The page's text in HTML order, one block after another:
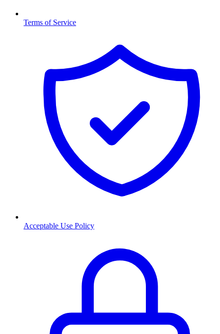
Terms of Service
Acceptable Use Policy